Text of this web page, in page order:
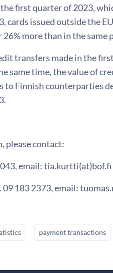
first quarter of 2023,
cards issued outside the
more than in the same
transfers made in the
same time, the value of
Finnish counterparties
please contact:
email: tia.kurtti(at)bof.fi
183 2373, email:
payment transactions